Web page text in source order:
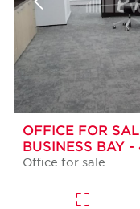
OFFICE FOR
BUSINESS BAY
Office for sale